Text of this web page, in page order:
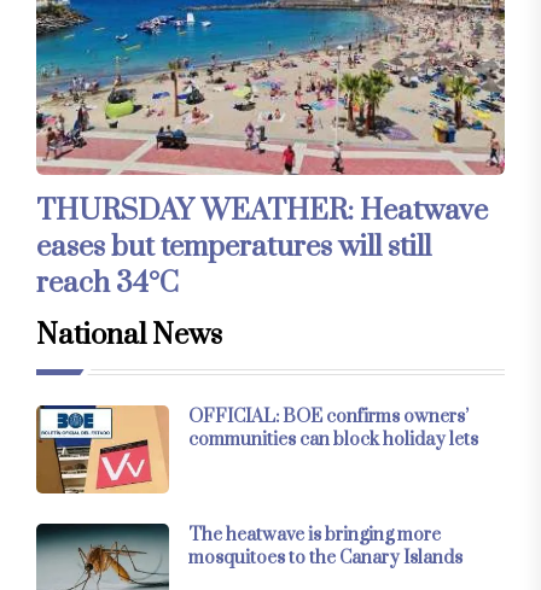
THURSDAY WEATHER: Heatwave
eases but temperatures will still
reach 34°C
National News
OFFICIAL: BOE confirms owners’
communities can block holiday lets
The heatwave is bringing more
mosquitoes to the Canary Islands